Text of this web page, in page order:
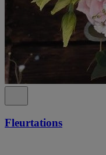
Fleurtations